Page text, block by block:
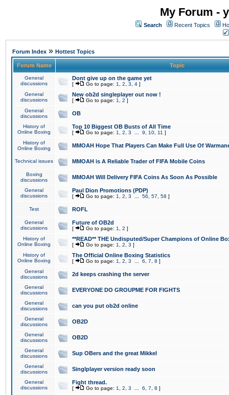
My Forum -
Search Recent Topics
Forum Index » Hottest Topics
Forum Name Topic
General
discussions
Dont give up on the game yet
[ Go to page: 1 2 3 4 ]
General
discussions
New ob2d singleplayer out now !
[ Go to page: 1 2 ]
General
discussions
OB
History of
Online Boxing
Top 10 Biggest OB Busts of All Time
[ Go to page: 1 2 3 9 10 11 ]
History of
Online Boxing
MMOAH Hope That Players Can Make Full Use Of
Technical issues MMOAH is A Reliable Trader of FIFA Mobile Coins
Boxing
discussions
MMOAH Will Delivery FIFA Coins As Soon As Possible
General
discussions
Paul Dion Promotions (PDP)
[ Go to page: 1 2 3 56 57 58 ]
Test ROFL
General
discussions
Future of OB2d
[ Go to page: 1 2 ]
History of
Online Boxing
**READ** THE Undisputed/Super Champions of Online
[ Go to page: 1 2 3 ]
History of
Online Boxing
The Official Online Boxing Statistics
[ Go to page: 1 2 3 6 7 8 ]
General
discussions
2d keeps crashing the server
General
discussions
EVERYONE DO GROUPME FOR FIGHTS
General
discussions
can you put ob2d online
General
discussions
OB2D
General
discussions
OB2D
General
discussions
Sup OBers and the great Mikkel
General
discussions
Singlplayer version ready soon
General
discussions
Fight thread.
[ Go to page: 1 2 3 6 7 8 ]